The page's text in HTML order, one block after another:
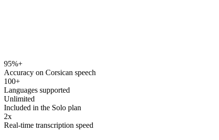
speechyou.com
95%+
Accuracy on Corsican speech
100+
Languages supported
Unlimited
Included in the Solo plan
2x
Real-time transcription speed